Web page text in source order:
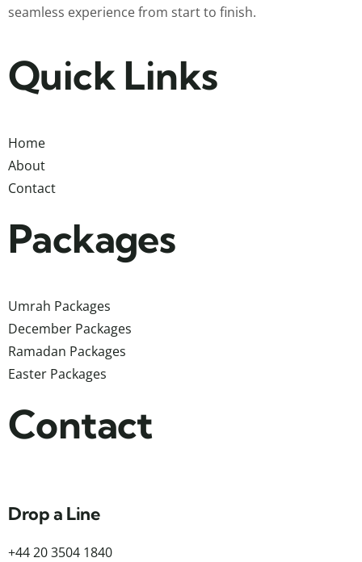
seamless experience from start to finish.
Quick Links
Home
About
Contact
Packages
Umrah Packages
December Packages
Ramadan Packages
Easter Packages
Contact
Drop a Line
+44 20 3504 1840